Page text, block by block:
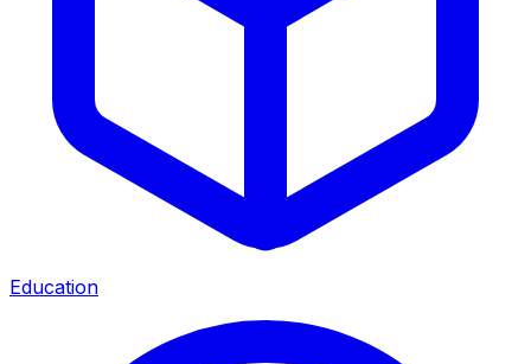
Education